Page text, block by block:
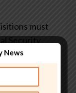
must
Security
Order
News